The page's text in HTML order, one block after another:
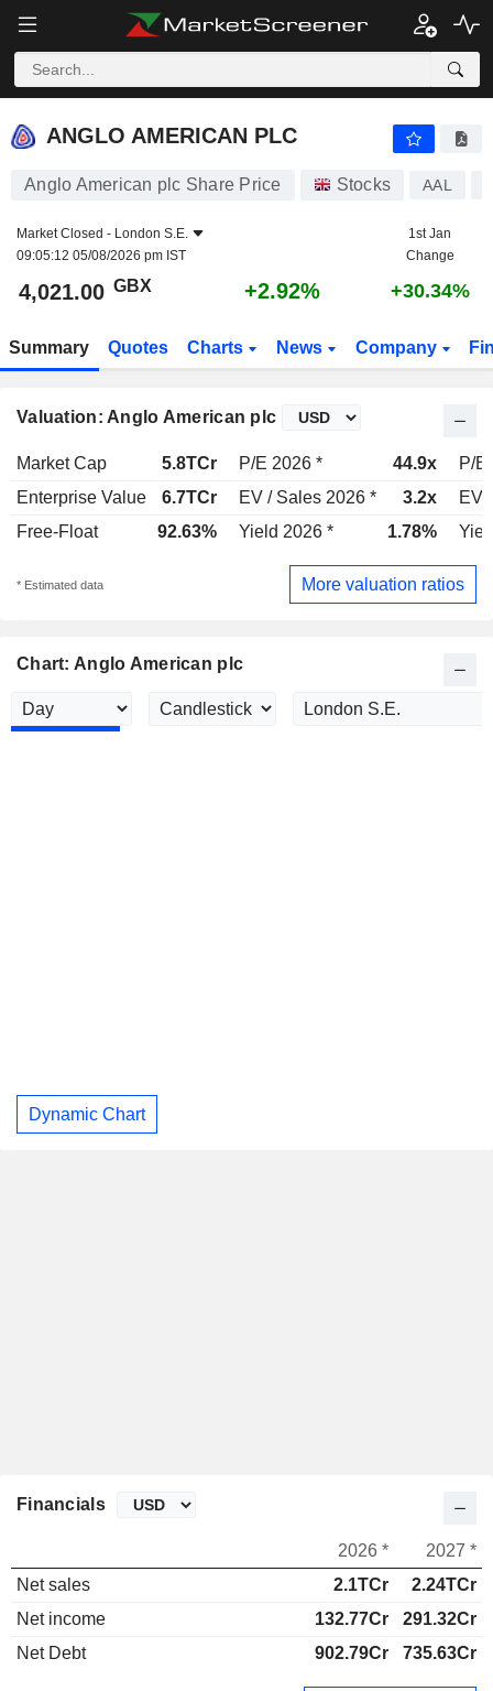
ANGLO AMERICAN PLC
ANGLO AMERICAN PLC
Anglo American plc Share Price Stocks AAL
Market Closed - London S.E.
09:05:12 05/08/2026 pm IST
1st Jan
Change
4,021.00 GBX +2.92% +30.34%
Summary Quotes Charts News Company
Valuation: Anglo American plc
Market Cap 5.8TCr P/E 2026 * 44.9x
P/E
Enterprise Value
6.7TCr EV / Sales 2026 * 3.2x
EV
Free-Float
92.63% Yield 2026 * 1.78%
* Estimated data More valuation ratios
Chart: Anglo American plc
Dynamic Chart
Financials
2026 *
2027 *
Net sales
2.1TCr
2.24TCr
Net income
132.77Cr
291.32Cr
Net Debt
902.79Cr 735.63Cr